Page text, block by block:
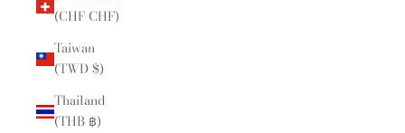
(CHF CHF)
Taiwan
(TWD $)
Thailand
(THB ฿)